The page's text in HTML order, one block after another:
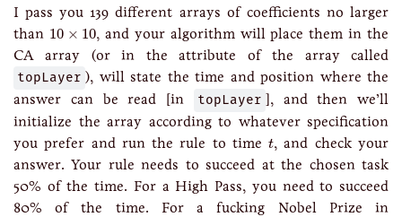
I pass you 139 different arrays of coefficients no larger
than 10 × 10
10 ×10 , and your algorithm will place them in the
CA array (or in the attribute of the array called
topLayer ), will state the time and position where the
answer can be read [in
topLayer ], and then we’ll
initialize the array according to whatever specification
you prefer and run the rule to timet
t, and check your
answer. Your rule needs to succeed at the chosen task
50% of the time. For a High Pass, you need to succeed
80% of the time. For a fucking Nobel Prize in